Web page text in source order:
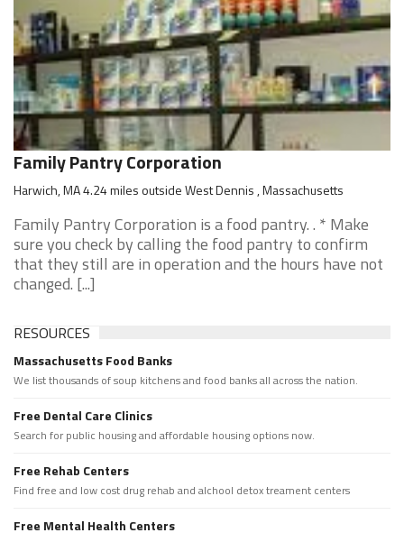
Family Pantry Corporation
Harwich, MA 4.24 miles outside West Dennis , Massachusetts
Family Pantry Corporation is a food pantry. . * Make
sure you check by calling the food pantry to confirm
that they still are in operation and the hours have not
changed. [...]
RESOURCES
Massachusetts Food Banks
We list thousands of soup kitchens and food banks all across the nation.
Free Dental Care Clinics
Search for public housing and affordable housing options now.
Free Rehab Centers
Find free and low cost drug rehab and alchool detox treament centers
Free Mental Health Centers